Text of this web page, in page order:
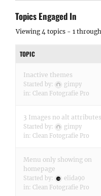
Topics Engaged In
Viewing 4 topics - 1
TOPIC
Inactive themes
Started by:
gimpy
in: Clean Fotografie Pro
3 Images no alt attributes
Started by:
gimpy
in: Clean Fotografie Pro
Menu only showing on
homepage
Started by:
elida90
in: Clean Fotografie Pro